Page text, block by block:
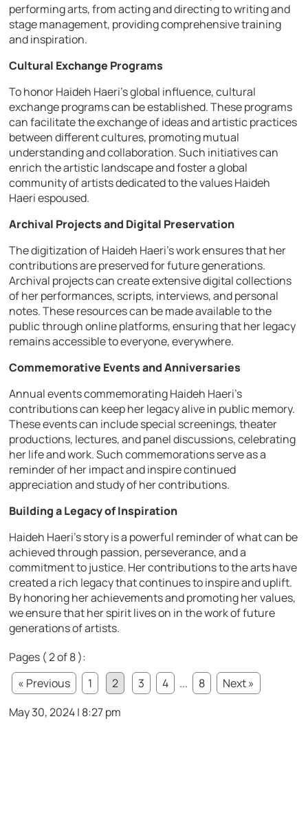
performing arts, from acting and directing to writing and
stage management, providing comprehensive training
and inspiration.
Cultural Exchange Programs
To honor Haideh Haeri’s global influence, cultural
exchange programs can be established. These programs
can facilitate the exchange of ideas and artistic practices
between different cultures, promoting mutual
understanding and collaboration. Such initiatives can
enrich the artistic landscape and foster a global
community of artists dedicated to the values Haideh
Haeri espoused.
Archival Projects and Digital Preservation
The digitization of Haideh Haeri’s work ensures that her
contributions are preserved for future generations.
Archival projects can create extensive digital collections
of her performances, scripts, interviews, and personal
notes. These resources can be made available to the
public through online platforms, ensuring that her legacy
remains accessible to everyone, everywhere.
Commemorative Events and Anniversaries
Annual events commemorating Haideh Haeri’s
contributions can keep her legacy alive in public memory.
These events can include special screenings, theater
productions, lectures, and panel discussions, celebrating
her life and work. Such commemorations serve as a
reminder of her impact and inspire continued
appreciation and study of her contributions.
Building a Legacy of Inspiration
Haideh Haeri’s story is a powerful reminder of what can be
achieved through passion, perseverance, and a
commitment to justice. Her contributions to the arts have
created a rich legacy that continues to inspire and uplift.
By honoring her achievements and promoting her values,
we ensure that her spirit lives on in the work of future
generations of artists.
Pages ( 2 of 8 ):
« Previous
1 2 3 4 ... 8
Next »
May 30, 2024 | 8:27 pm